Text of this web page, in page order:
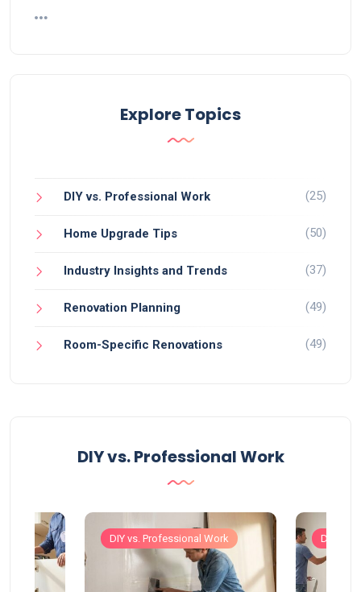
Explore Topics
DIY vs. Professional Work (25)
Home Upgrade Tips (50)
Industry Insights and Trends (37)
Renovation Planning (49)
Room-Specific Renovations (49)
DIY vs. Professional Work
DIY vs. Professional Work DIY vs.